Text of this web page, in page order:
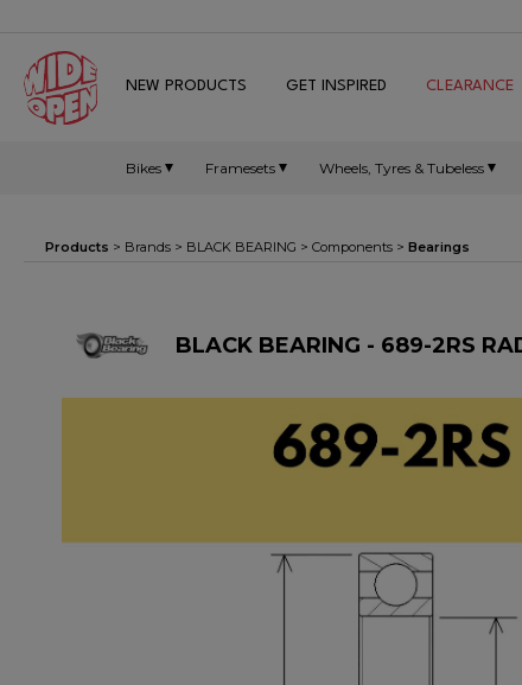
NEW PRODUCTS GET INSPIRED CLEARANCE
Bikes Framesets Wheels, Tyres & Tubeless
Products > Brands > BLACK BEARING > Components > Bearings
BLACK BEARING - 689-2RS